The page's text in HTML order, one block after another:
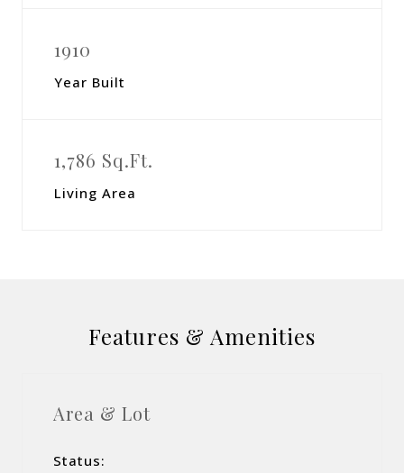
1910
Year Built
1,786 Sq.Ft.
Living Area
Features & Amenities
Area & Lot
Status: